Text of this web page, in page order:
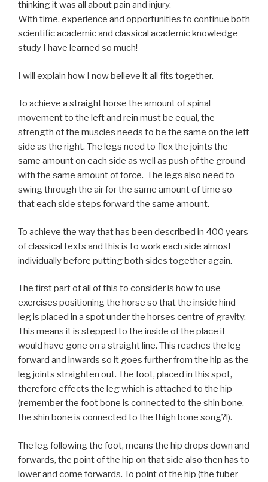
thinking it was all about pain and injury.
With time, experience and opportunities to continue both
scientific academic and classical academic knowledge
study I have learned so much!
I will explain how I now believe it all fits together.
To achieve a straight horse the amount of spinal
movement to the left and rein must be equal, the
strength of the muscles needs to be the same on the left
side as the right. The legs need to flex the joints the
same amount on each side as well as push of the ground
with the same amount of force. The legs also need to
swing through the air for the same amount of time so
that each side steps forward the same amount.
To achieve the way that has been described in 400 years
of classical texts and this is to work each side almost
individually before putting both sides together again.
The first part of all of this to consider is how to use
exercises positioning the horse so that the inside hind
leg is placed in a spot under the horses centre of gravity.
This means it is stepped to the inside of the place it
would have gone on a straight line. This reaches the leg
forward and inwards so it goes further from the hip as the
leg joints straighten out. The foot, placed in this spot,
therefore effects the leg which is attached to the hip
(remember the foot bone is connected to the shin bone,
the shin bone is connected to the thigh bone song?!).
The leg following the foot, means the hip drops down and
forwards, the point of the hip on that side also then has to
lower and come forwards. To point of the hip (the tuber